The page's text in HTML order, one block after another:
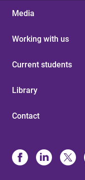
Media
Working with us
Current students
Library
Contact